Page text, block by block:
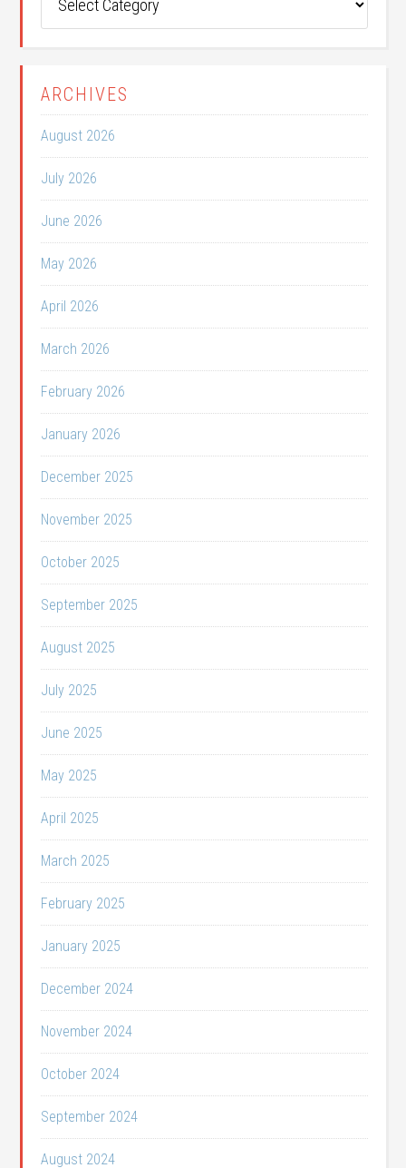
Categories
ARCHIVES
August 2026
July 2026
June 2026
May 2026
April 2026
March 2026
February 2026
January 2026
December 2025
November 2025
October 2025
September 2025
August 2025
July 2025
June 2025
May 2025
April 2025
March 2025
February 2025
January 2025
December 2024
November 2024
October 2024
September 2024
August 2024